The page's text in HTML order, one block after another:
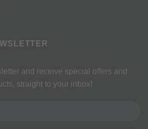
and receive special offers and
straight to your inbox!